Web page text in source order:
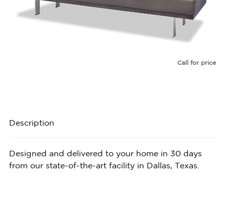
Call for price
Description
Designed and delivered to your home in 30 days
from our state-of-the-art facility in Dallas, Texas.